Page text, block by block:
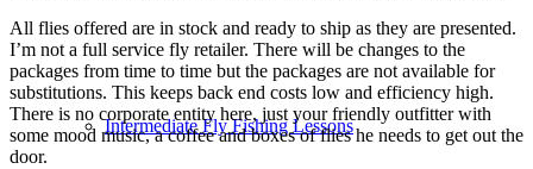
Intermediate Fly Fishing Lessons
All flies offered are in stock and ready to ship as they are presented.
I’m not a full service fly retailer. There will be changes to the
packages from time to time but the packages are not available for
substitutions. This keeps back end costs low and efficiency high.
There is no corporate entity here, just your friendly outfitter with
some mood music, a coffee and boxes of flies he needs to get out the
door.